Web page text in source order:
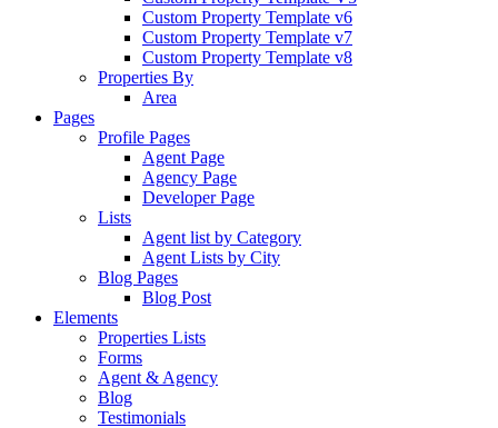
Custom Property Template v6
Custom Property Template v7
Custom Property Template v8
Properties By
Area
Pages
Profile Pages
Agent Page
Agency Page
Developer Page
Lists
Agent list by Category
Agent Lists by City
Blog Pages
Blog Post
Elements
Properties Lists
Forms
Agent & Agency
Blog
Testimonials